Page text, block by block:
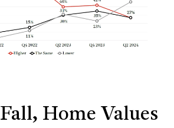
Home Values